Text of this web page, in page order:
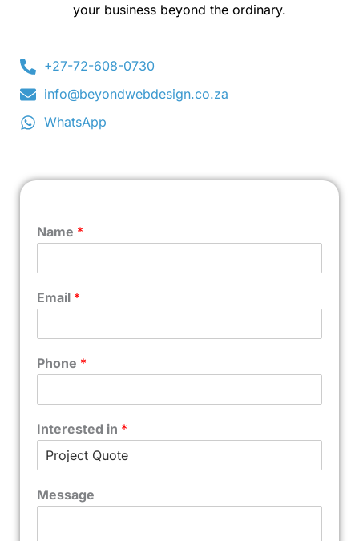
your business beyond the ordinary.
+27-72-608-0730
info@beyondwebdesign.co.za
WhatsApp
Name *
Email *
Phone *
Interested in *
Message